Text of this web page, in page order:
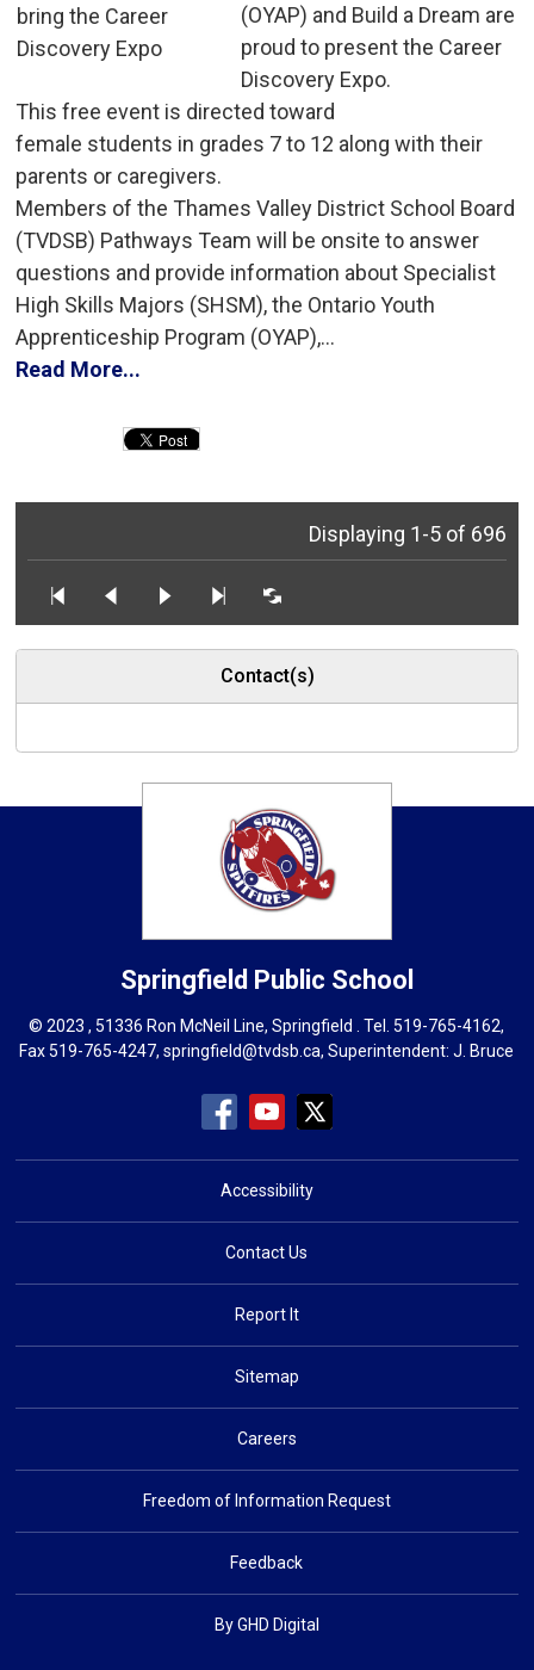
(OYAP) and Build a Dream are
proud to present the Career
Discovery Expo.
This free event is directed toward
female students in grades 7 to 12 along with their
parents or caregivers.
Members of the Thames Valley District School Board
(TVDSB) Pathways Team will be onsite to answer
questions and provide information about Specialist
High Skills Majors (SHSM), the Ontario Youth
Apprenticeship Program (OYAP),...
Read More...
Displaying 1-5 of 696
Contact(s)
Springfield Public School
© 2023 , 51336 Ron McNeil Line, Springfield . Tel.519-765-4162,
Fax 519-765-4247,springfield@tvdsb.ca, Superintendent:J. Bruce
Accessibility
Contact Us
Report It
Sitemap
Careers
Freedom of Information Request
Feedback
By GHD Digital